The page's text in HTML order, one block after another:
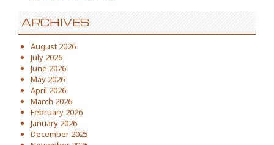
ARCHIVES
August 2026
July 2026
June 2026
May 2026
April 2026
March 2026
February 2026
January 2026
December 2025